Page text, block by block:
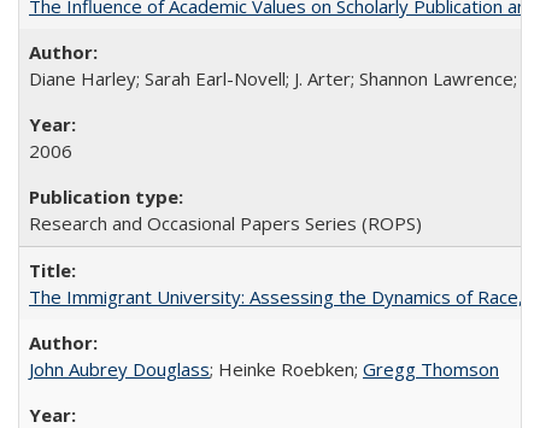
The Influence of Academic Values on Scholarly Publication
Diane Harley; Sarah Earl-Novell; J. Arter; Shannon Lawrence;
2006
Research and Occasional Papers Series (ROPS)
The Immigrant University: Assessing the Dynamics of Race,
John Aubrey Douglass; Heinke Roebken; Gregg Thomson